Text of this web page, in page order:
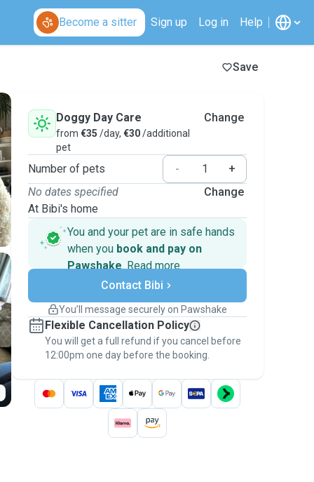
Become a sitter Sign up Log in Help
Save
Doggy Day Care
from €35 /day, €30/additional
pet
Change
Number of pets -
+
No dates specified
At Bibi's home
Change
You and your pet are in safe hands
when you book and pay on
Pawshake. Read more
Secure payments
Support if plans change
Keep everything on Pawshake - from first
message, to payment - to stay covered by
thePawshake Guarantee.
Contact Bibi
You’ll message securely on Pawshake
Flexible Cancellation Policy
You will get a full refund if you cancel before
12:00pm one day before the booking.